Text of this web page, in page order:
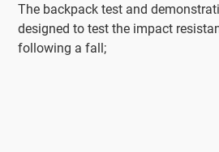
The backpack test and
designed to test the impact
following a fall;